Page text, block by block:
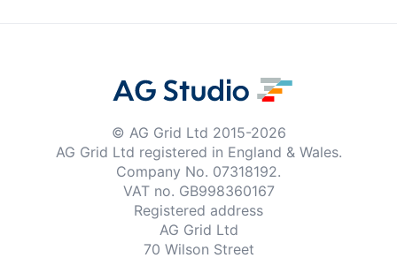
Bryntum Task Board
Examples
© AG Grid Ltd 2015-2026
AG Grid Ltd registered in England & Wales.
Company No. 07318192.
VAT no. GB998360167
Registered address
AG Grid Ltd
70 Wilson Street